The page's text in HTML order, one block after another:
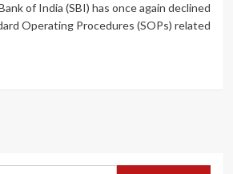
of India (SBI) has once again declined
Operating Procedures (SOPs) related